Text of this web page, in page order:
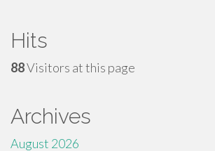
Hits
88Visitors at this page
Archives
August 2026